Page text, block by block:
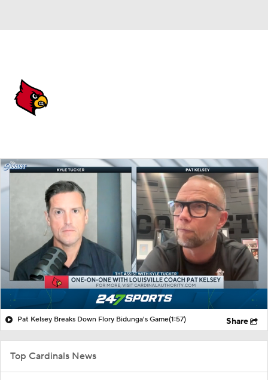
Roster
Pat Kelsey Breaks Down Flory Bidunga's Game(1:57) Share
Top Cardinals News